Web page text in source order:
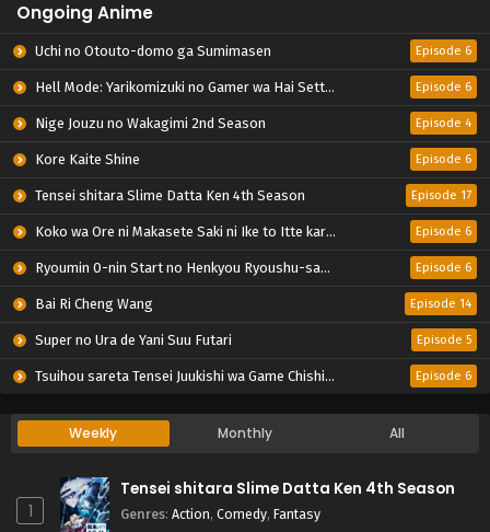
Ongoing Anime
Uchi no Otouto-domo ga Sumimasen Episode 6
Hell Mode: Yarikomizuki no Gamer wa Hai Settei no Isekai de Musou suru 2nd Season Episode 6
Nige Jouzu no Wakagimi 2nd Season Episode 4
Kore Kaite Shine Episode 6
Tensei shitara Slime Datta Ken 4th Season Episode 17
Koko wa Ore ni Makasete Saki ni Ike to Itte kara 10-nen ga Tattara Densetsu ni Natteita. Episode 6
Ryoumin 0-nin Start no Henkyou Ryoushu-sama Episode 6
Bai Ri Cheng Wang Episode 14
Super no Ura de Yani Suu Futari Episode 5
Tsuihou sareta Tensei Juukishi wa Game Chishiki de Musou suru Episode 6
Weekly Monthly All
1
Tensei shitara Slime Datta Ken 4th Season
Genres: Action, Comedy, Fantasy